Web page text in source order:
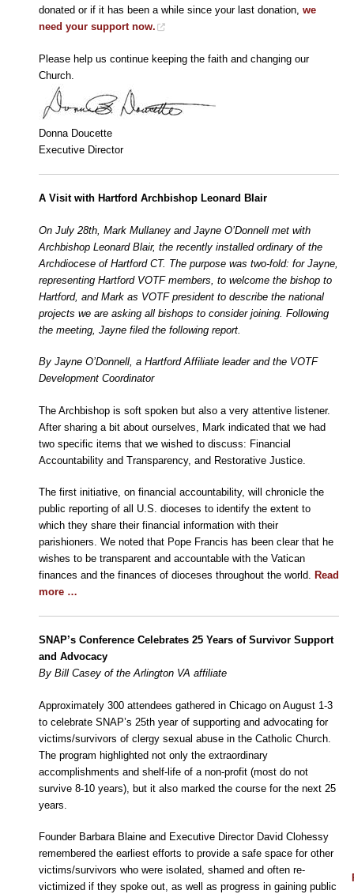
donated or if it has been a while since your last donation, we
need your support now.
Please help us continue keeping the faith and changing our
Church.
Donna Doucette
Executive Director
A Visit with Hartford Archbishop Leonard Blair
On July 28th, Mark Mullaney and Jayne O’Donnell met with
Archbishop Leonard Blair, the recently installed ordinary of the
Archdiocese of Hartford CT. The purpose was two-fold: for Jayne,
representing Hartford VOTF members, to welcome the bishop to
Hartford, and Mark as VOTF president to describe the national
projects we are asking all bishops to consider joining. Following
the meeting, Jayne filed the following report.
By Jayne O’Donnell, a Hartford Affiliate leader and the VOTF
Development Coordinator
The Archbishop is soft spoken but also a very attentive listener.
After sharing a bit about ourselves, Mark indicated that we had
two specific items that we wished to discuss: Financial
Accountability and Transparency, and Restorative Justice.
The first initiative, on financial accountability, will chronicle the
public reporting of all U.S. dioceses to identify the extent to
which they share their financial information with their
parishioners. We noted that Pope Francis has been clear that he
wishes to be transparent and accountable with the Vatican
finances and the finances of dioceses throughout the world. Read
more …
SNAP’s Conference Celebrates 25 Years of Survivor Support
and Advocacy
By Bill Casey of the Arlington VA affiliate
Approximately 300 attendees gathered in Chicago on August 1-3
to celebrate SNAP’s 25th year of supporting and advocating for
victims/survivors of clergy sexual abuse in the Catholic Church.
The program highlighted not only the extraordinary
accomplishments and shelf-life of a non-profit (most do not
survive 8-10 years), but it also marked the course for the next 25
years.
Founder Barbara Blaine and Executive Director David Clohessy
remembered the earliest efforts to provide a safe space for other
victims/survivors who were isolated, shamed and often re-
victimized if they spoke out, as well as progress in gaining public